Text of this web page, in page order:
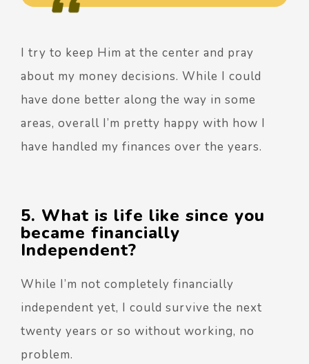
I try to keep Him at the center and pray
about my money decisions. While I could
have done better along the way in some
areas, overall I’m pretty happy with how I
have handled my finances over the years.
5. What is life like since you
became financially
Independent?
While I’m not completely financially
independent yet, I could survive the next
twenty years or so without working, no
problem.